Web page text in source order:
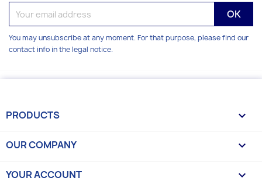
You may unsubscribe at any moment. For that purpose, please find our
contact info in the legal notice.
PRODUCTS 
OUR COMPANY 
YOUR ACCOUNT 